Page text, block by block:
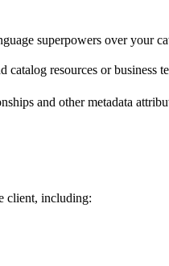
superpowers over your
resources or business
and other metadata
client, including: